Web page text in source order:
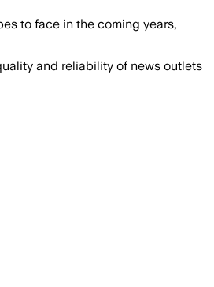
to face in the coming years,
and reliability of news outlets